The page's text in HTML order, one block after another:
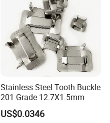
Stainless Steel Tooth Buckle
201 Grade 12.7X1.5mm
US$0.0346